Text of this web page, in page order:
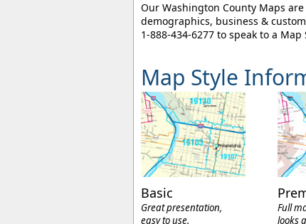
Our Washington County Maps
demographics, business &
1-888-434-6277 to speak to a Map
Map Style
Basic
Great presentation,
easy to use.
Full
looks